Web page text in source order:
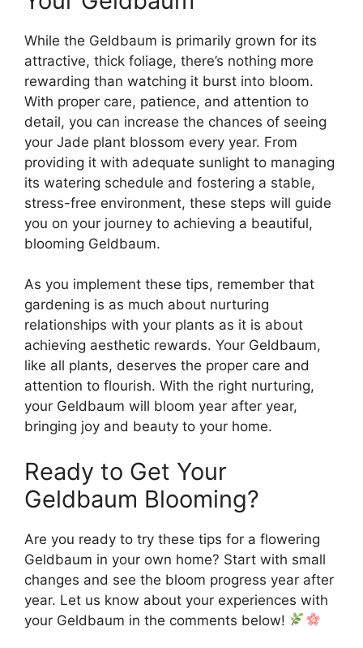
While the Geldbaum is primarily grown for its
attractive, thick foliage, there’s nothing more
rewarding than watching it burst into bloom.
With proper care, patience, and attention to
detail, you can increase the chances of seeing
your Jade plant blossom every year. From
providing it with adequate sunlight to managing
its watering schedule and fostering a stable,
stress-free environment, these steps will guide
you on your journey to achieving a beautiful,
blooming Geldbaum.
As you implement these tips, remember that
gardening is as much about nurturing
relationships with your plants as it is about
achieving aesthetic rewards. Your Geldbaum,
like all plants, deserves the proper care and
attention to flourish. With the right nurturing,
your Geldbaum will bloom year after year,
bringing joy and beauty to your home.
Ready to Get Your
Geldbaum Blooming?
Are you ready to try these tips for a flowering
Geldbaum in your own home? Start with small
changes and see the bloom progress year after
year. Let us know about your experiences with
your Geldbaum in the comments below!